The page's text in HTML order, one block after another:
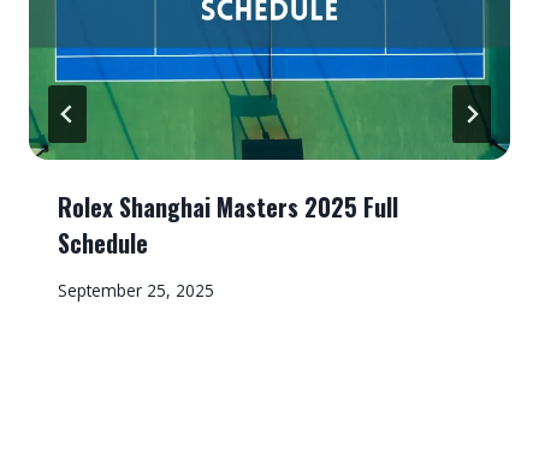
Rolex Shanghai Masters 2025 Full
Schedule
September 25, 2025